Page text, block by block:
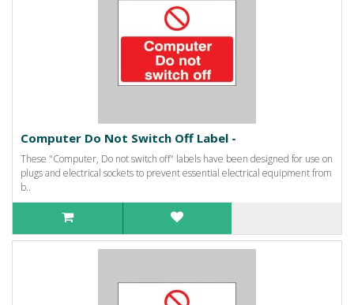
Computer Do Not Switch Off Label -
These "Computer, Do not switch off" labels have been designed for use on
plugs and electrical sockets to prevent essential electrical equipment from
b..